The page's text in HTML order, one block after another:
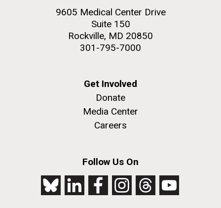
9605 Medical Center Drive
Suite 150
Rockville, MD 20850
301-795-7000
Get Involved
Donate
Media Center
Careers
Follow Us On